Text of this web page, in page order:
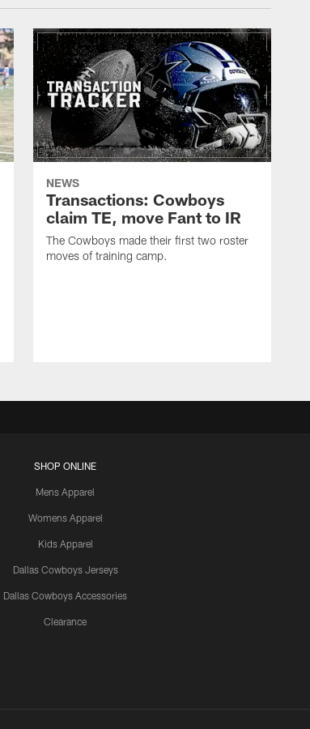
NEWS
Transactions: Cowboys
claim TE, move Fant to IR
The Cowboys made their first two roster
moves of training camp.
SHOP ONLINE
Mens Apparel
Womens Apparel
Kids Apparel
Dallas Cowboys Jerseys
Dallas Cowboys Accessories
Clearance